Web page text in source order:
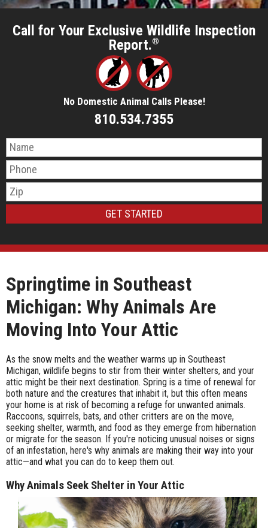
Call for Your Exclusive Wildlife Inspection
Report.®
No Domestic Animal Calls Please!
810.534.7355
Springtime in Southeast
Michigan: Why Animals Are
Moving Into Your Attic
As the snow melts and the weather warms up in Southeast
Michigan, wildlife begins to stir from their winter shelters, and your
attic might be their next destination. Spring is a time of renewal for
both nature and the creatures that inhabit it, but this often means
your home is at risk of becoming a refuge for unwanted animals.
Raccoons, squirrels, bats, and other critters are on the move,
seeking shelter, warmth, and food as they emerge from hibernation
or migrate for the season. If you're noticing unusual noises or signs
of an infestation, here's why animals are making their way into your
attic—and what you can do to keep them out.
Why Animals Seek Shelter in Your Attic